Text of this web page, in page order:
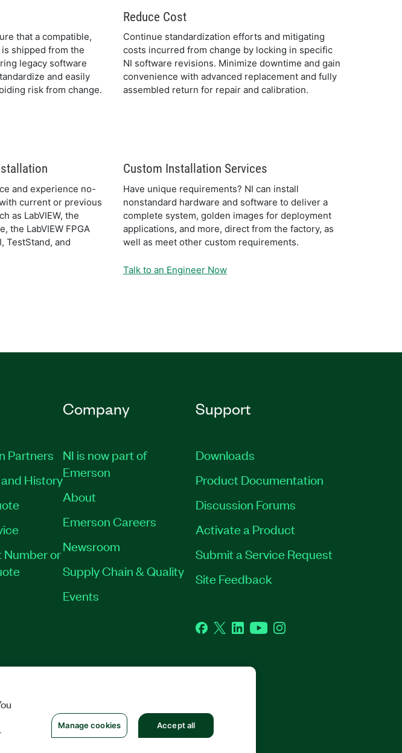
that a compatible,
shipped from the
legacy software
and easily
risk from change.
Reduce Cost
Continue standardization efforts and mitigating
costs incurred from change by locking in specific
NI software revisions. Minimize downtime and gain
convenience with advanced replacement and fully
assembled return for repair and calibration.
and experience no-
current or previous
as LabVIEW, the
the LabVIEW FPGA
TestStand, and
Custom Installation Services
Have unique requirements? NI can install
nonstandard hardware and software to deliver a
complete system, golden images for deployment
applications, and more, direct from the factory, as
well as meet other custom requirements.
Talk to an Engineer Now
Partners
History
Number or
Company
NI is now part of
Emerson
About
Emerson Careers
Newsroom
Supply Chain & Quality
Events
Support
Downloads
Product Documentation
Discussion Forums
Activate a Product
Submit a Service Request
Site Feedback
Facebook
TwitterLinkedInYouTubeInstagram
Manage cookies Accept all